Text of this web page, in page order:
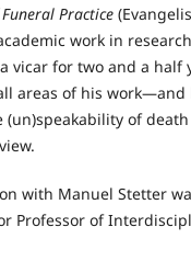
Practice
work in
vicar for two and a half
areas of his
(un)speakability of
with Manuel Stetter
Professor of